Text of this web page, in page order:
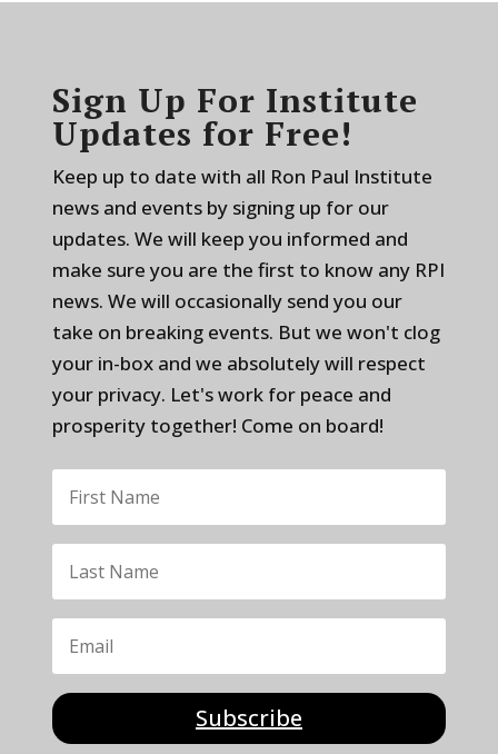
Sign Up For Institute
Updates for Free!
Keep up to date with all Ron Paul Institute
news and events by signing up for our
updates. We will keep you informed and
make sure you are the first to know any RPI
news. We will occasionally send you our
take on breaking events. But we won't clog
your in-box and we absolutely will respect
your privacy. Let's work for peace and
prosperity together! Come on board!
Subscribe